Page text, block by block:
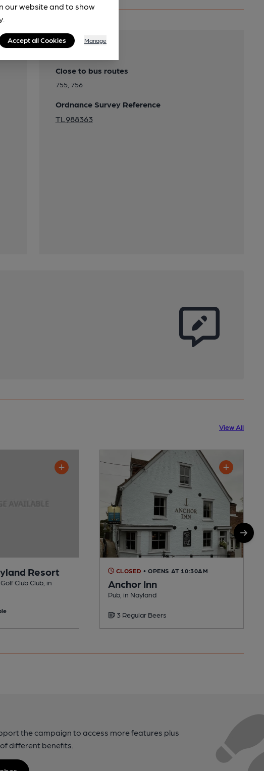
Transport
Close to bus routes
755, 756
Ordnance Survey Reference
TL988363
View All
Resort
Club Club, in
CLOSED • OPENS AT 10:30AM
Anchor Inn
Pub, in Nayland
3 Regular Beers
the campaign to access more features plus
different benefits.
our website and to show
Accept all Cookies Manage